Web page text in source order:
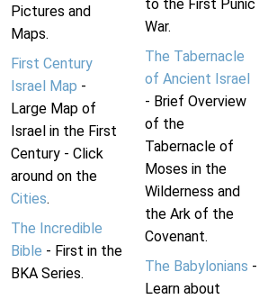
Pictures and
Maps.
First Century
Israel Map -
Large Map of
Israel in the First
Century - Click
around on the
Cities.
The Incredible
Bible - First in the
BKA Series.
to the First Punic
War.
The Tabernacle
of Ancient Israel
- Brief Overview
of the
Tabernacle of
Moses in the
Wilderness and
the Ark of the
Covenant.
The Babylonians -
Learn about